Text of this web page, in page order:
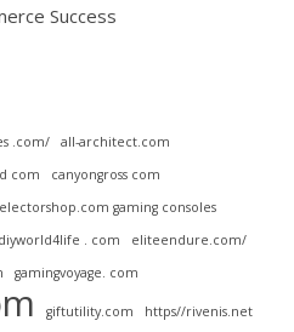
Success
.com/
all-architect.com
com
canyongross com
gaming consoles
diyworld4life . com
eliteendure.com/
gamingvoyage. com
giftutility.com
https//rivenis.net